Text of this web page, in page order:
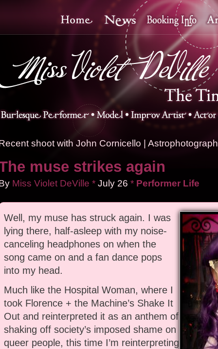
shoot with John Cornicello
muse strikes again
Miss Violet DeVille * July 26 * Performer Life
Well, my muse has struck again. I was
lying there, half-asleep with my noise-
canceling headphones on when the
song came on and a fan dance pops
into my head.
Much like the Hospital Woman, where I
took Florence + the Machine’s Shake It
Out and reinterpreted it as an anthem of
shaking off society’s imposed shame on
queer people, this time I’m reinterpreting